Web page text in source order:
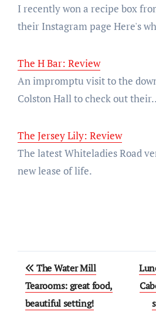
I recently won a recipe box from Mindful Chef on
their Instagram page Here's
The H Bar: Review
An impromptu visit to the downstairs cafe at the
Colston Hall to check out
The Jersey Lily: Review
The latest Whiteladies Road venue to be given a
new lease of life.
Post
navigation
The Water Mill
Tearooms: great food,
beautiful setting!